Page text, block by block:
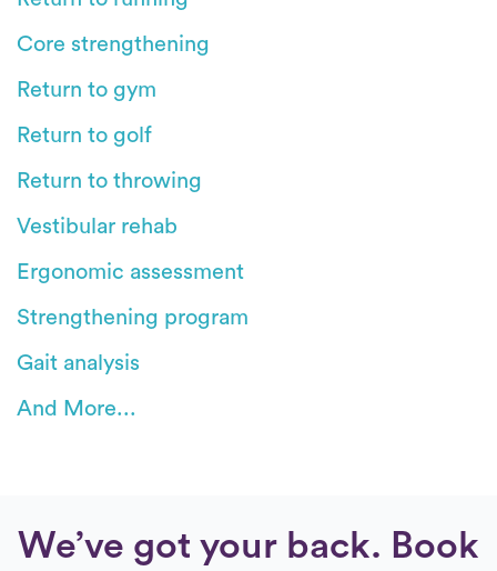
Core strengthening
Return to gym
Return to golf
Return to throwing
Vestibular rehab
Ergonomic assessment
Strengthening program
Gait analysis
And More...
We’ve got your back. Book